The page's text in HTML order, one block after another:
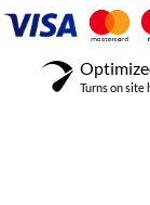
Turns on site